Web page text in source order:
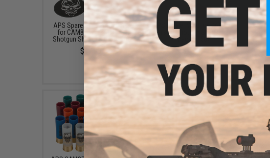
APS Spare Cups & Toppers
for CAM870 Airsoft Co2
Shotgun Shells (Set of 100)
$17.00
APS Flower Wad for CAM870
Airsoft Shotgun Shells (Set:
Pack of 50)
$14.00